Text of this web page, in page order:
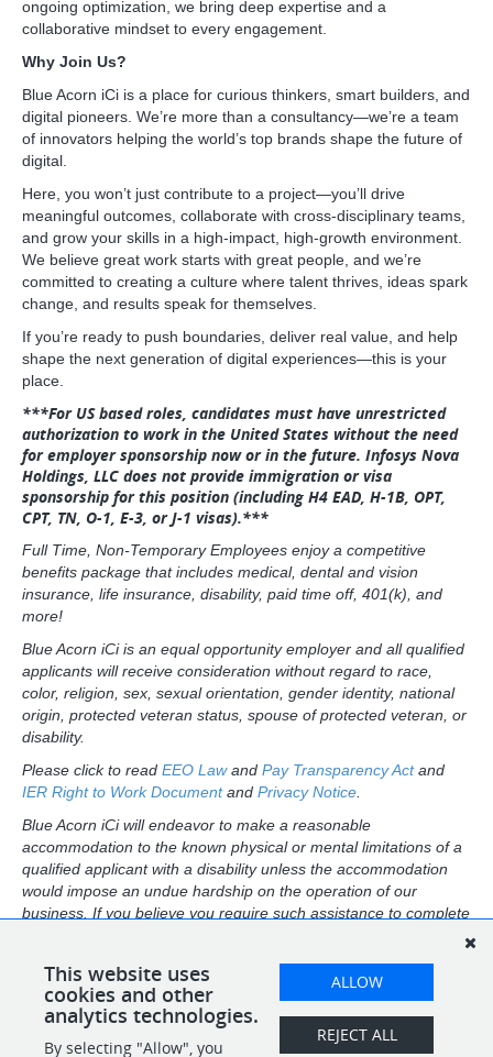
ongoing optimization, we bring deep expertise and a
collaborative mindset to every engagement.
Why Join Us?
Blue Acorn iCi is a place for curious thinkers, smart builders, and
digital pioneers. We’re more than a consultancy—we’re a team
of innovators helping the world’s top brands shape the future of
digital.
Here, you won’t just contribute to a project—you’ll drive
meaningful outcomes, collaborate with cross-disciplinary teams,
and grow your skills in a high-impact, high-growth environment.
We believe great work starts with great people, and we’re
committed to creating a culture where talent thrives, ideas spark
change, and results speak for themselves.
If you’re ready to push boundaries, deliver real value, and help
shape the next generation of digital experiences—this is your
place.
***For US based roles, candidates must have unrestricted
authorization to work in the United States without the need
for employer sponsorship now or in the future. Infosys Nova
Holdings, LLC does not provide immigration or visa
sponsorship for this position (including H4 EAD, H‑1B, OPT,
CPT, TN, O‑1, E‑3, or J‑1 visas).***
Full Time, Non-Temporary Employees enjoy a competitive
benefits package that includes medical, dental and vision
insurance, life insurance, disability, paid time off, 401(k), and
more!
Blue Acorn iCi is an equal opportunity employer and all qualified
applicants will receive consideration without regard to race,
color, religion, sex, sexual orientation, gender identity, national
origin, protected veteran status, spouse of protected veteran, or
disability.
Please click to read EEO Lawand Pay Transparency Actand
IER Right to Work Documentand Privacy Notice
Blue Acorn iCi will endeavor to make a reasonable
accommodation to the known physical or mental limitations of a
qualified applicant with a disability unless the accommodation
would impose an undue hardship on the operation of our
business. If you believe you require such assistance to complete
California applicants: Please click
for CCPA disclosures.
This website uses
cookies and other
analytics technologies.
By selecting "Allow", you
ALLOW
REJECT ALL